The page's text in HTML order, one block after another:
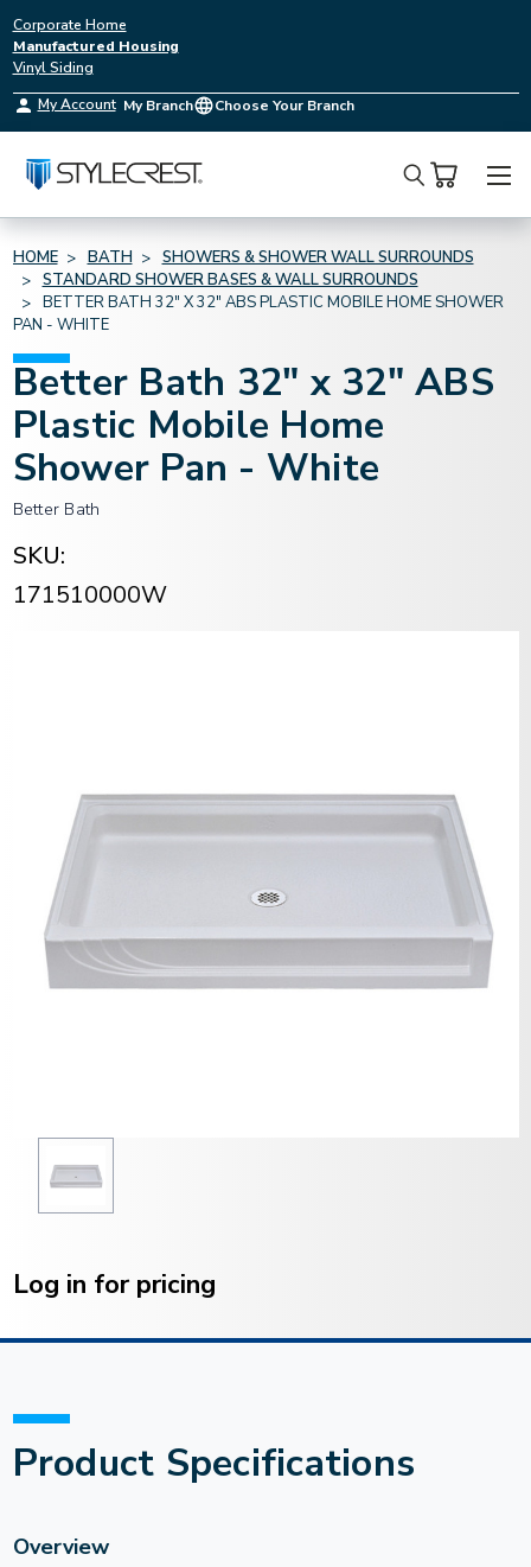
Corporate Home
Manufactured Housing
Vinyl Siding
My Account My Branch Choose Your Branch
Search
HOME BATH
SHOWERS & SHOWER WALL SURROUNDS
STANDARD SHOWER BASES & WALL SURROUNDS
BETTER BATH 32" X 32" ABS PLASTIC MOBILE HOME SHOWER
PAN - WHITE
Better Bath 32" x 32" ABS
Plastic Mobile Home
Shower Pan - White
Better Bath
SKU:
171510000W
Stock:
Log in for pricing
Product Specifications
Overview